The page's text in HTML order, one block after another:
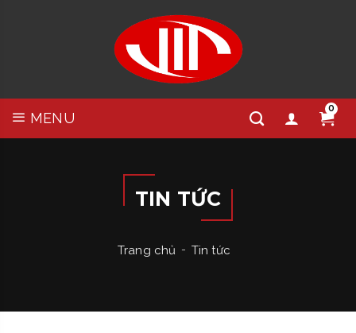
MENU
0
TIN TỨC
Trang chủ Tin tức